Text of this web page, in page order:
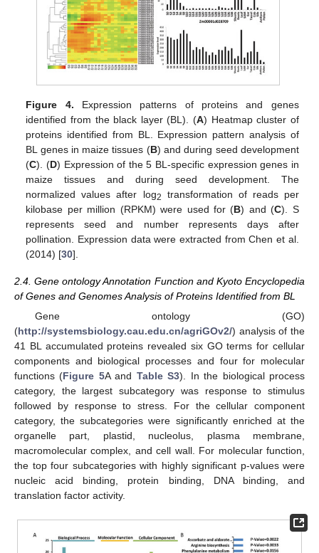
Figure 4. Expression patterns of proteins and genes
identified from the black layer (BL). (A) Heatmap cluster of
proteins identified from BL. Expression pattern analysis of
BL genes in maize tissues (B) and during seed development
(C). (D) Expression of the 5 BL-specific expression genes in
maize tissues and during seed development. The
normalized values after log2
transformation of reads per
kilobase per million (RPKM) were used for (B) and (C). S
represents seed and number represents days after
pollination. Expression data were extracted from Chen et al.
(2014) [30].
2.4. Gene ontology Annotation Function and Kyoto Encyclopedia
of Genes and Genomes Analysis of Proteins Identified from BL
Gene ontology (GO)
(http://systemsbiology.cau.edu.cn/agriGOv2/) analysis of the
41 BL accumulated proteins revealed six GO terms for cellular
components and biological processes and four for molecular
functions (Figure 5A and Table S3). In the biological process
category, the largest subcategory was response to stimulus
followed by response to stress. For the cellular component
category, the subcategories were significantly enriched at the
organelle part, plastid, nucleolus, plasma membrane,
macromolecular complex, and cell wall. For molecular function,
the top four subcategories with highly significant p-values were
nucleic acid binding, protein binding, DNA binding, and
translation factor activity.